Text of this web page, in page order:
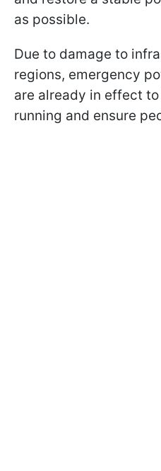
as possible.
Due to damage to
regions, emergency
are already in effect
running and ensure